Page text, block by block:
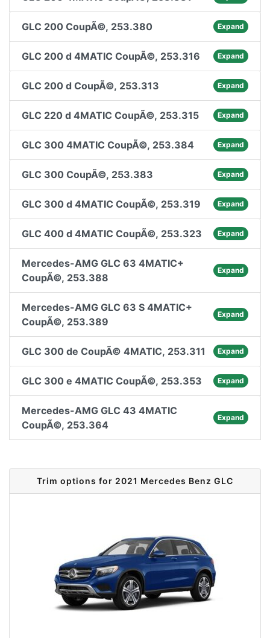
GLC 200 CoupÃ©, 253.380 Expand
GLC 200 d 4MATIC CoupÃ©, 253.316 Expand
GLC 200 d CoupÃ©, 253.313 Expand
GLC 220 d 4MATIC CoupÃ©, 253.315 Expand
GLC 300 4MATIC CoupÃ©, 253.384 Expand
GLC 300 CoupÃ©, 253.383 Expand
GLC 300 d 4MATIC CoupÃ©, 253.319 Expand
GLC 400 d 4MATIC CoupÃ©, 253.323 Expand
Mercedes-AMG GLC 63 4MATIC+
CoupÃ©, 253.388
Expand
Mercedes-AMG GLC 63 S 4MATIC+
CoupÃ©, 253.389
Expand
GLC 300 de CoupÃ© 4MATIC, 253.311 Expand
GLC 300 e 4MATIC CoupÃ©, 253.353 Expand
Mercedes-AMG GLC 43 4MATIC
CoupÃ©, 253.364
Expand
Trim options for 2021 Mercedes Benz GLC